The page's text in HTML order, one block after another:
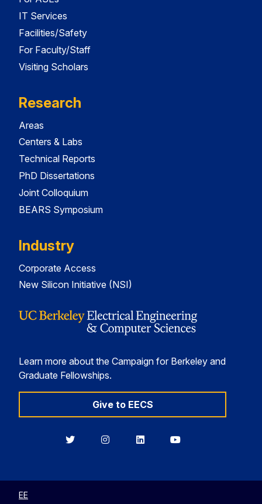
IT Services
Facilities/Safety
For Faculty/Staff
Visiting Scholars
Research
Areas
Centers & Labs
Technical Reports
PhD Dissertations
Joint Colloquium
BEARS Symposium
Industry
Corporate Access
New Silicon Initiative (NSI)
Learn more about the Campaign for Berkeley and
Graduate Fellowships.
Give to EECS
BerkeleyBerkeleyBerkeleyBerkeley
EE